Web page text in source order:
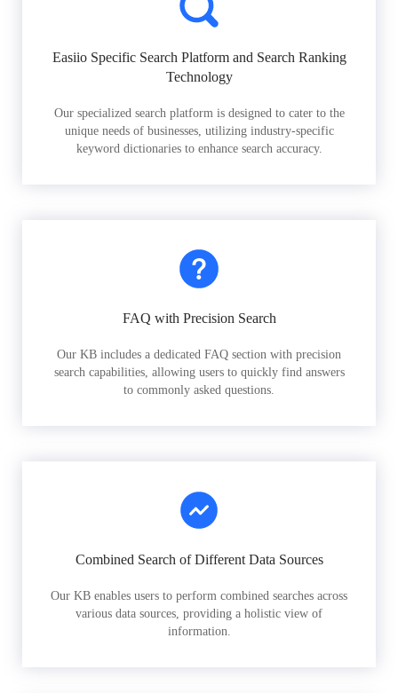
Easiio Specific Search Platform and Search Ranking
Technology
Our specialized search platform is designed to cater to the
unique needs of businesses, utilizing industry-specific
keyword dictionaries to enhance search accuracy.
FAQ with Precision Search
Our KB includes a dedicated FAQ section with precision
search capabilities, allowing users to quickly find answers
to commonly asked questions.
Combined Search of Different Data Sources
Our KB enables users to perform combined searches across
various data sources, providing a holistic view of
information.